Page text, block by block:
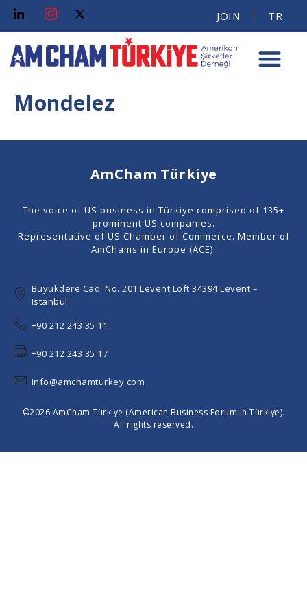
JOIN TR
Mondelez
AmCham Türkiye
The voice of US business in Türkiye comprised of 135+
prominent US companies.
Representative of US Chamber of Commerce. Member of
AmChams in Europe (ACE).
Buyukdere Cad. No. 201 Levent Loft 34394 Levent –
Istanbul
+90 212 243 35 11
+90 212 243 35 17
info@amchamturkey.com
©2026 AmCham Türkiye (American Business Forum in Türkiye).
All rights reserved.